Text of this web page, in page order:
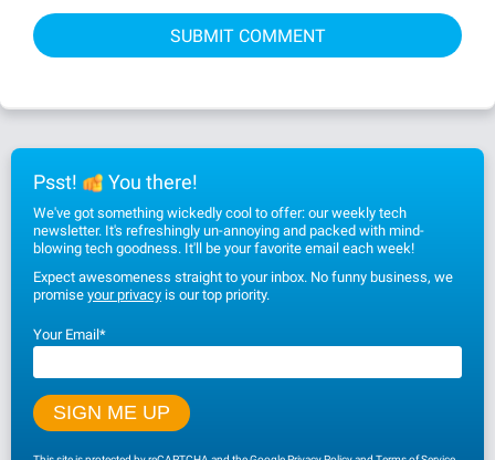
Psst! You there!
We've got something wickedly cool to offer: our weekly tech
newsletter. It's refreshingly un-annoying and packed with mind-
blowing tech goodness. It'll be your favorite email each week!
Expect awesomeness straight to your inbox. No funny business, we
promise your privacy is our top priority.
Your Email*